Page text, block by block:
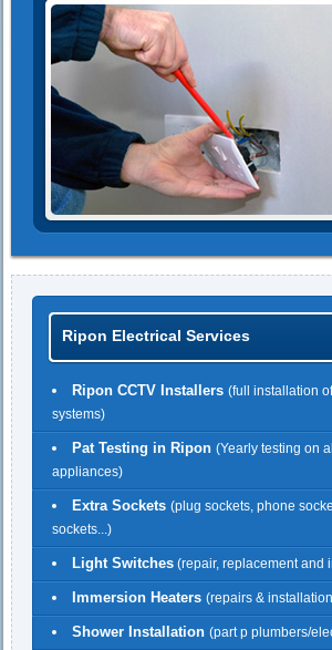
Ripon Electrical Services
Ripon CCTV Installers (full installation
systems)
Pat Testing in Ripon (Yearly testing on
appliances)
Extra Sockets (plug sockets, phone
sockets...)
Light Switches (repair, replacement and
Immersion Heaters (repairs &
Shower Installation (part p plumbers/